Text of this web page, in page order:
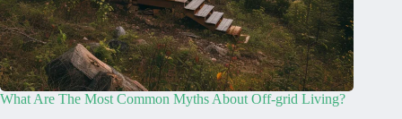
What Are The Most Common Myths About Off-grid Living?